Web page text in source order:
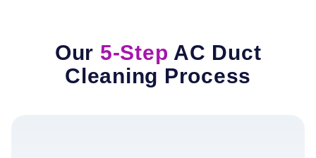
Our 5-Step AC Duct
Cleaning Process